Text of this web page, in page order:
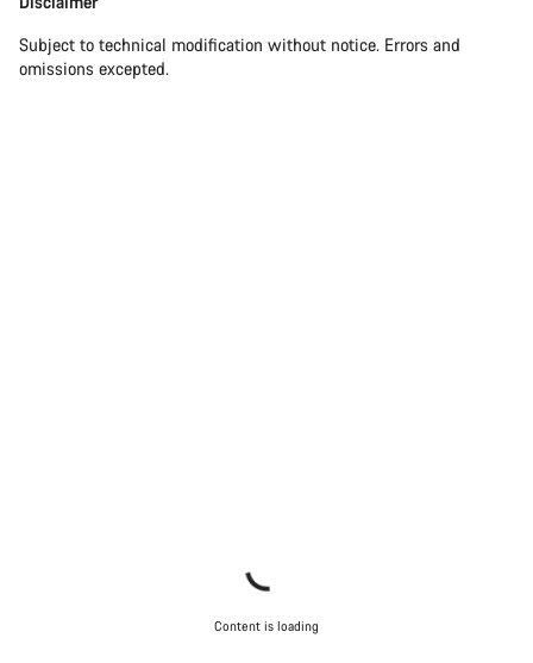
Subject to technical modification without notice. Errors and
omissions excepted.
Content is loading